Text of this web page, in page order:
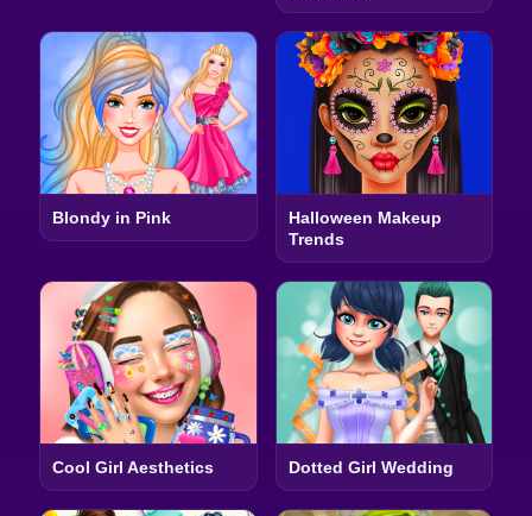
Blondy in Pink
Halloween Makeup
Trends
Cool Girl Aesthetics Dotted Girl Wedding